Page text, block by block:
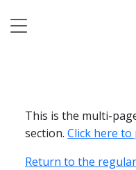
This is the multi-
section. Click here
Return to the